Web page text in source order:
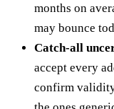
months on
may bounce
Catch-all
accept every
confirm